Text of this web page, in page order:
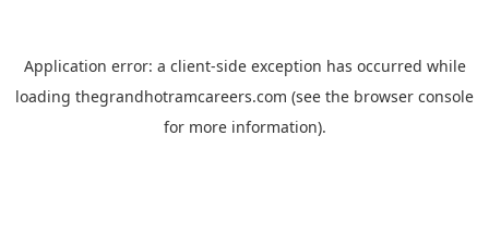
Application error: a client-side exception has occurred while
loading thegrandhotramcareers.com (see the browser console
for more information).